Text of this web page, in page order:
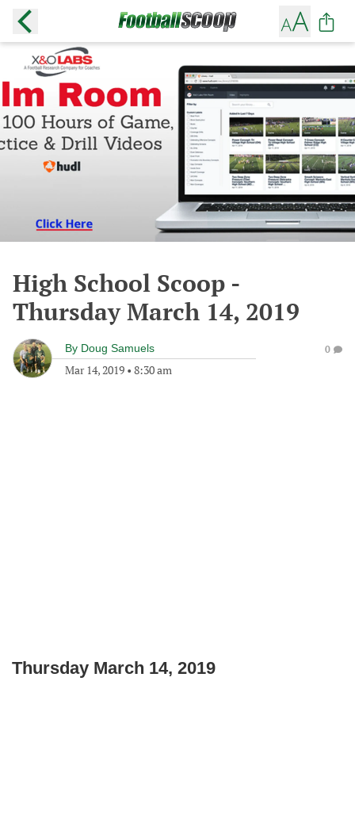
High School Scoop -
Thursday March 14, 2019
By Doug Samuels
Mar 14, 2019 • 8:30 am
0
Thursday March 14, 2019